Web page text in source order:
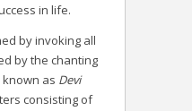
in life.
by invoking all
by the chanting
known as Devi
consisting of